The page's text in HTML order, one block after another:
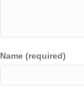
Name (required)